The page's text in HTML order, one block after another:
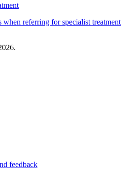
referring for specialist treatment
feedback